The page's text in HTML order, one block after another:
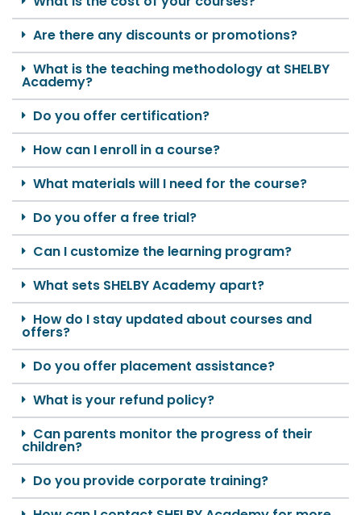
Are there any discounts or promotions?
What is the teaching methodology at SHELBY
Academy?
Do you offer certification?
How can I enroll in a course?
What materials will I need for the course?
Do you offer a free trial?
Can I customize the learning program?
What sets SHELBY Academy apart?
How do I stay updated about courses and
offers?
Do you offer placement assistance?
What is your refund policy?
Can parents monitor the progress of their
children?
Do you provide corporate training?